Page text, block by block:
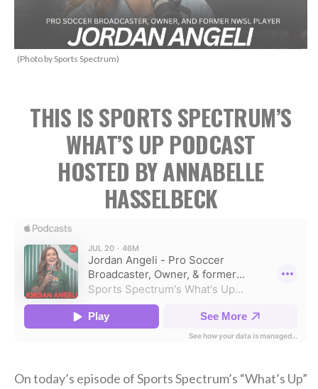
(Photo by Sports Spectrum)
THIS IS SPORTS SPECTRUM’S
WHAT’S UP PODCAST
HOSTED BY ANNABELLE
HASSELBECK
On today’s episode of Sports Spectrum’s “What’s Up”